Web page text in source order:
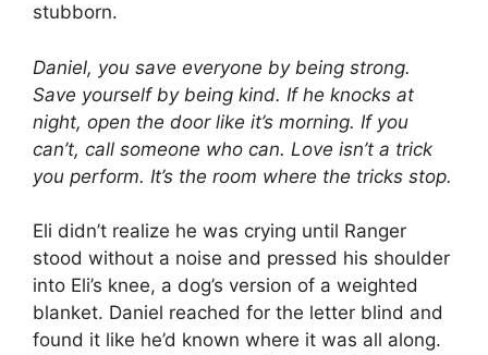
stubborn.
Daniel, you save everyone by being strong.
Save yourself by being kind. If he knocks at
night, open the door like it’s morning. If you
can’t, call someone who can. Love isn’t a trick
you perform. It’s the room where the tricks stop.
Eli didn’t realize he was crying until Ranger
stood without a noise and pressed his shoulder
into Eli’s knee, a dog’s version of a weighted
blanket. Daniel reached for the letter blind and
found it like he’d known where it was all along.